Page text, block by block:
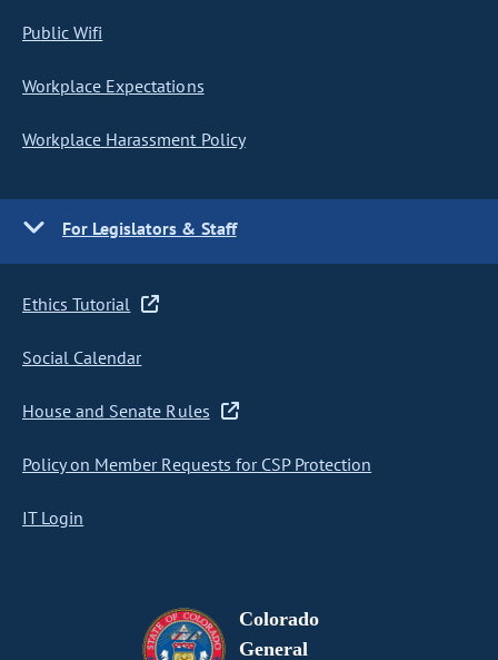
Public Wifi
Workplace Expectations
Workplace Harassment Policy
For Legislators & Staff
Ethics Tutorial
Social Calendar
House and Senate Rules
Policy on Member Requests for CSP Protection
IT Login
Colorado
General